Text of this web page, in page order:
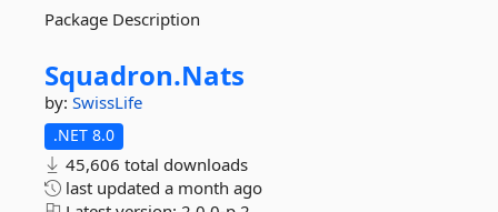
Package Description
Squadron.Nats
by: SwissLife
.NET 8.0
45,606 total downloads
last updated a month ago